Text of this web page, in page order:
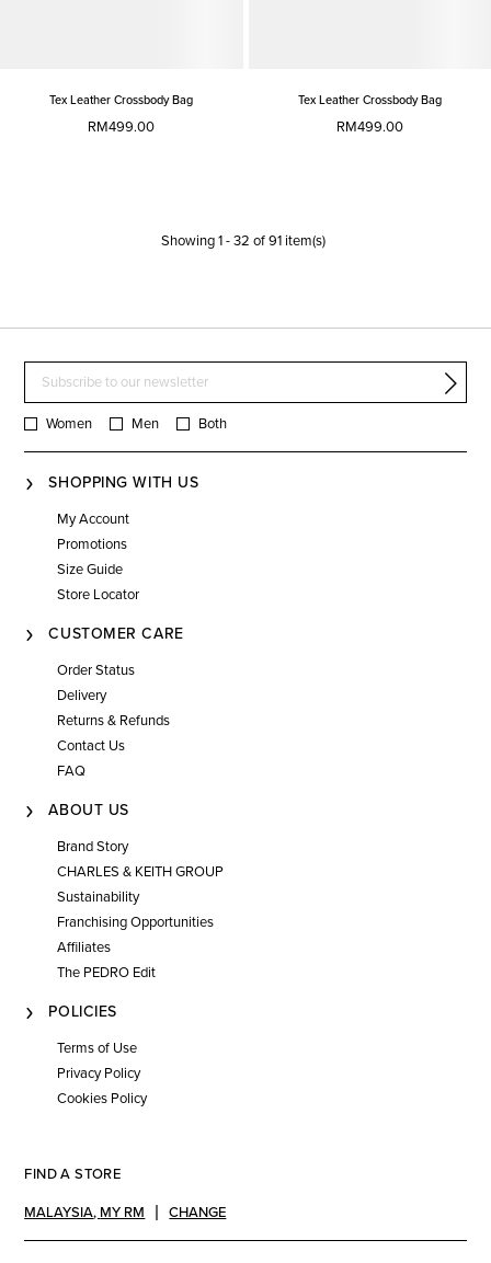
Tex Leather Crossbody Bag
RM499.00
Tex Leather Crossbody Bag
RM499.00
Showing1-32 of91item(s)
Women Men Both
SHOPPING WITH US
My Account
Promotions
Size Guide
Store Locator
CUSTOMER CARE
Order Status
Delivery
Returns & Refunds
Contact Us
FAQ
ABOUT US
Brand Story
CHARLES & KEITH GROUP
Sustainability
Franchising Opportunities
Affiliates
The PEDRO Edit
POLICIES
Terms of Use
Privacy Policy
Cookies Policy
FIND A STORE
MALAYSIA, MY RM CHANGE